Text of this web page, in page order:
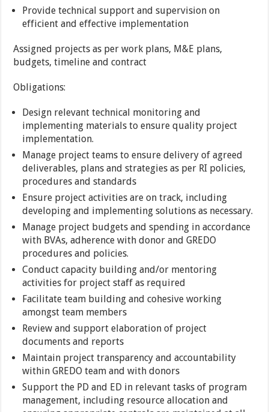
Provide technical support and supervision on
efficient and effective implementation
Assigned projects as per work plans, M&E plans,
budgets, timeline and contract
Obligations:
Design relevant technical monitoring and
implementing materials to ensure quality project
implementation.
Manage project teams to ensure delivery of agreed
deliverables, plans and strategies as per RI policies,
procedures and standards
Ensure project activities are on track, including
developing and implementing solutions as necessary.
Manage project budgets and spending in accordance
with BVAs, adherence with donor and GREDO
procedures and policies.
Conduct capacity building and/or mentoring
activities for project staff as required
Facilitate team building and cohesive working
amongst team members
Review and support elaboration of project
documents and reports
Maintain project transparency and accountability
within GREDO team and with donors
Support the PD and ED in relevant tasks of program
management, including resource allocation and